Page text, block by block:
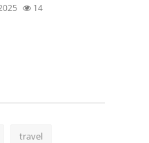
14
travel